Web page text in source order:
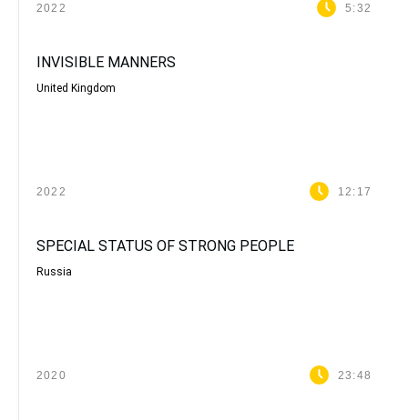
2022 5:32
INVISIBLE MANNERS
United Kingdom
2022 12:17
SPECIAL STATUS OF STRONG PEOPLE
Russia
2020 23:48